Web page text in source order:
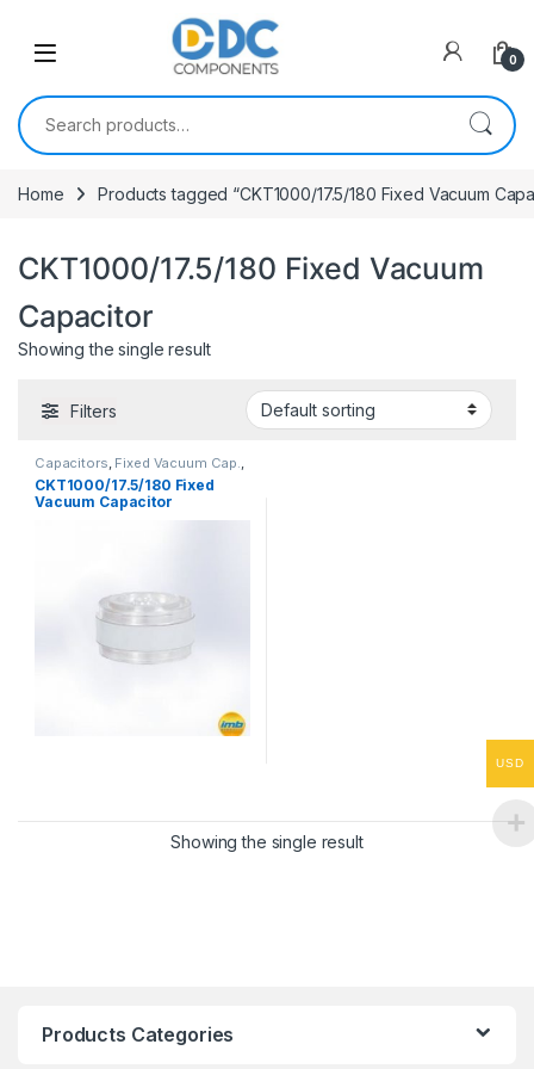
0
Search for:
Home Products tagged “CKT1000/17.5/180 Fixed Vacuum
CKT1000/17.5/180 Fixed Vacuum
Capacitor
Showing the single result
Filters
Capacitors, Fixed Vacuum Cap.,
Vacuum Capacitors
CKT1000/17.5/180 Fixed
Vacuum Capacitor
Showing the single result
Products Categories
USD